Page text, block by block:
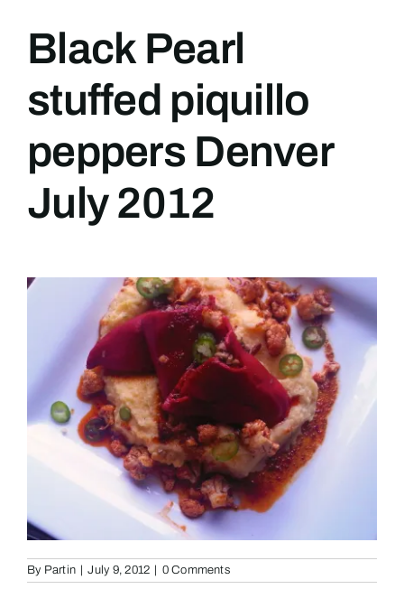
Black Pearl
stuffed piquillo
peppers Denver
July 2012
By Partin | July 9, 2012 | 0 Comments